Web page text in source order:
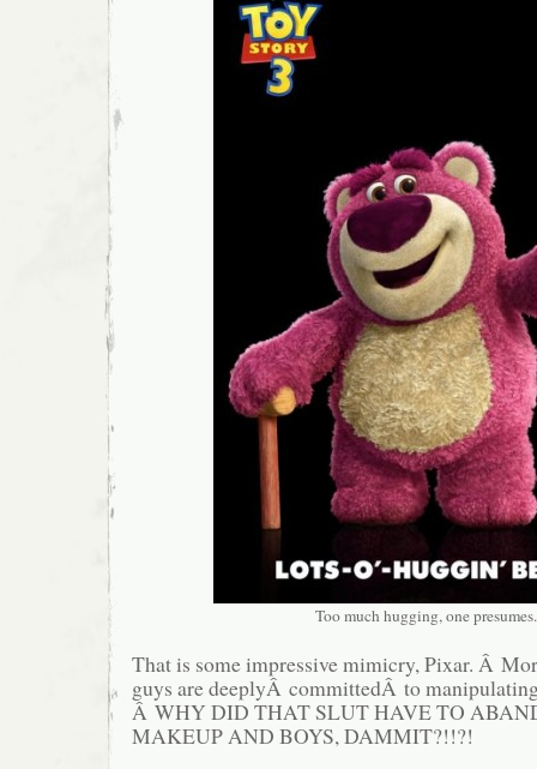
Too much hugging, one presumes.
That is some impressive mimicry, Pixar. Â
guys are deeplyÂ committedÂ to
Â WHY DID THAT SLUT HAVE TO
MAKEUP AND BOYS, DAMMIT?!!?!